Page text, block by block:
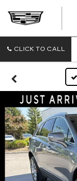
CLICK TO CALL